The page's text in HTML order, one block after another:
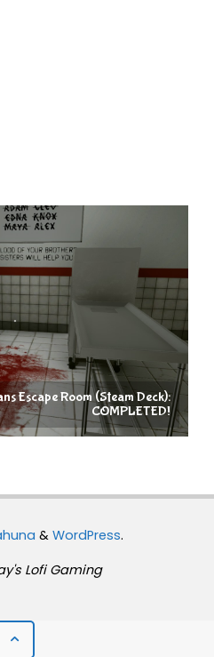
Escape Room (Steam Deck):
COMPLETED!
& WordPress.
Lofi Gaming